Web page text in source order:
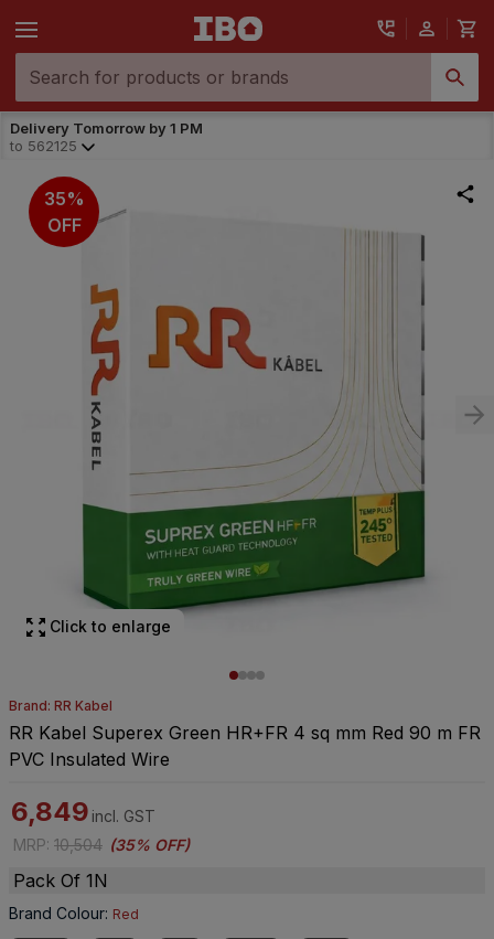
Delivery Tomorrow by 1 PM
to 562125
35%
OFF
Click to enlarge
Brand: RR Kabel
RR Kabel Superex Green HR+FR 4 sq mm Red 90 m FR
PVC Insulated Wire
6,849 incl. GST
MRP: 10,504 (35% OFF)
Pack Of 1N
Brand Colour: Red